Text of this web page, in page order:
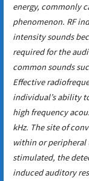
energy, commonly
phenomenon. RF
intensity sounds
required for the
common sounds
Effective
individual’s ability
high frequency
kHz. The site of
within or peripheral
stimulated, the
induced auditory